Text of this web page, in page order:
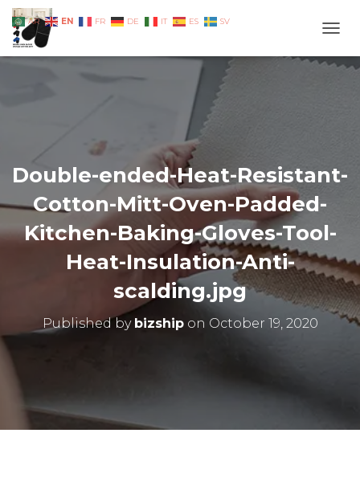
Double-ended-Heat-Resistant-
Cotton-Mitt-Oven-Padded-
Kitchen-Baking-Gloves-Tool-
Heat-Insulation-Anti-
scalding.jpg
Published by bizshipon October 19, 2020
AR EN FR DE IT ES SV